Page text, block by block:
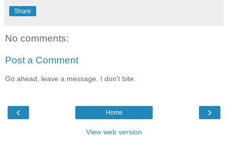
Share
No comments:
Post a Comment
Go ahead, leave a message. I don't bite.
‹ ›
Home
View web version